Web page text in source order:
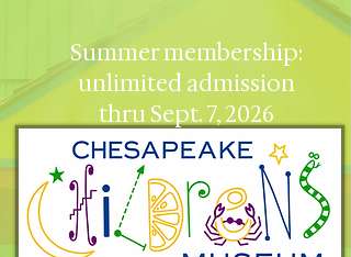
Summer membership:
unlimited admission
thru Sept. 7, 2026